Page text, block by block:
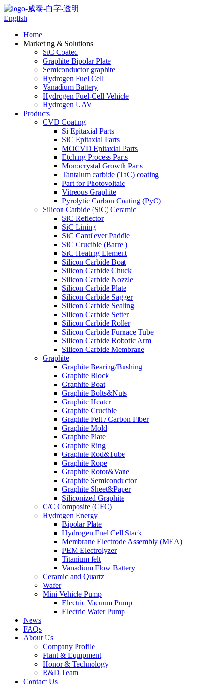
English
Home
Marketing & Solutions
SiC Coated
Graphite Bipolar Plate
Semiconductor graphite
Hydrogen Fuel Cell
Vanadium Battery
Hydrogen Fuel-Cell Vehicle
Hydrogen UAV
Products
CVD Coating
Si Epitaxial Parts
SiC Epitaxial Parts
MOCVD Epitaxial Parts
Etching Process Parts
Monocrystal Growth Parts
Tantalum carbide (TaC) coating
Part for Photovoltaic
Vitreous Graphite
Pyrolytic Carbon Coating (PyC)
Silicon Carbide (SiC) Ceramic
SiC Reflector
SiC Lining
SiC Cantilever Paddle
SiC Crucible (Barrel)
SiC Heating Element
Silicon Carbide Boat
Silicon Carbide Chuck
Silicon Carbide Nozzle
Silicon Carbide Plate
Silicon Carbide Sagger
Silicon Carbide Sealing
Silicon Carbide Setter
Silicon Carbide Roller
Silicon Carbide Furnace Tube
Silicon Carbide Robotic Arm
Silicon Carbide Membrane
Graphite
Graphite Bearing/Bushing
Graphite Block
Graphite Boat
Graphite Bolts&Nuts
Graphite Heater
Graphite Crucible
Graphite Felt / Carbon Fiber
Graphite Mold
Graphite Plate
Graphite Ring
Graphite Rod&Tube
Graphite Rope
Graphite Rotor&Vane
Graphite Semiconductor
Graphite Sheet&Paper
Siliconized Graphite
C/C Composite (CFC)
Hydrogen Energy
Bipolar Plate
Hydrogen Fuel Cell Stack
Membrane Electrode Assembly (MEA)
PEM Electrolyzer
Titanium felt
Vanadium Flow Battery
Ceramic and Quartz
Wafer
Mini Vehicle Pump
Electric Vacuum Pump
Electric Water Pump
News
FAQs
About Us
Company Profile
Plant & Equipment
Honor & Technology
R&D Team
Contact Us